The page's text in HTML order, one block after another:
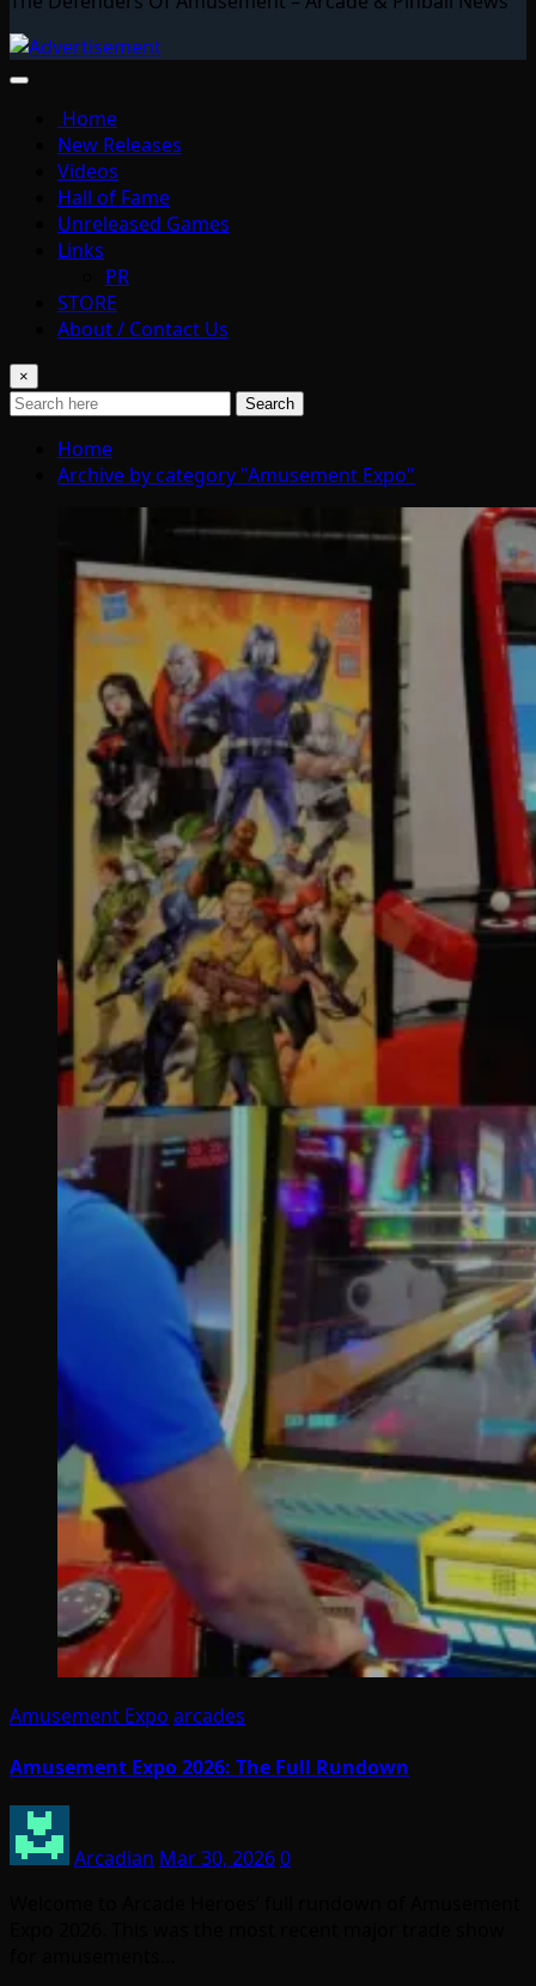
Home
New Releases
Videos
Hall of Fame
Unreleased Games
Links
PR
STORE
About / Contact Us
×
Search
Home
Archive by category "Amusement Expo"
Amusement Expo arcades
Amusement Expo 2026: The Full Rundown
Arcadian Mar 30, 20260